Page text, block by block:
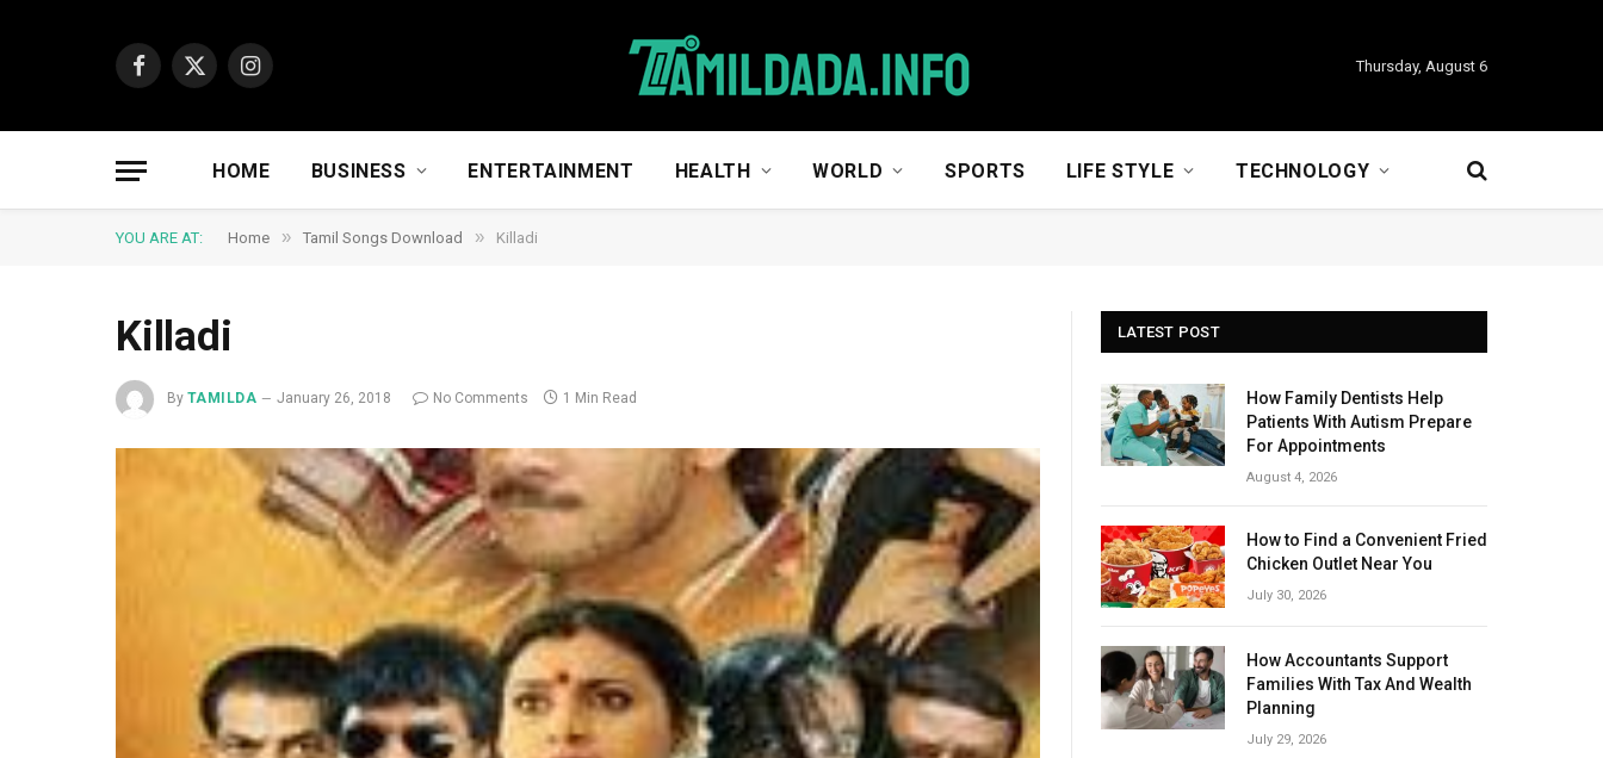
Facebook
X
Instagram
Thursday, August 6
HOME BUSINESS ENTERTAINMENT HEALTH WORLD SPORTS LIFE STYLE TECHNOLOGY
YOU ARE AT: Home » Tamil Songs Download » Killadi
Killadi
By TAMILDA January 26, 2018 No Comments 1 Min Read
LATEST POST
How Family Dentists Help
Patients With Autism Prepare
For Appointments
August 4, 2026
How to Find a Convenient Fried
Chicken Outlet Near You
July 30, 2026
How Accountants Support
Families With Tax And Wealth
Planning
July 29, 2026